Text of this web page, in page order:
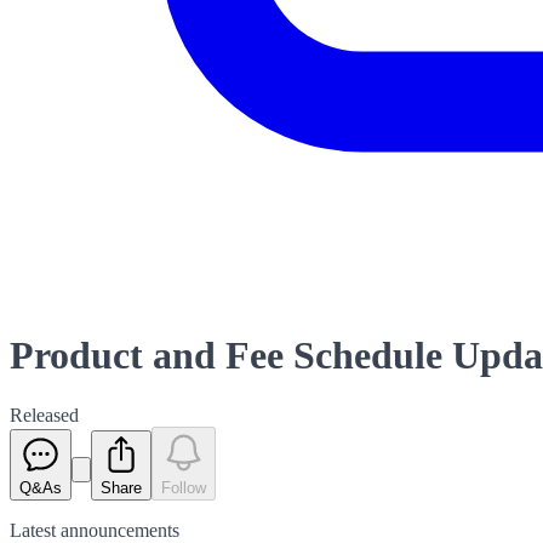
Product and Fee Schedule
Released
Q&As Share Follow
Latest announcements